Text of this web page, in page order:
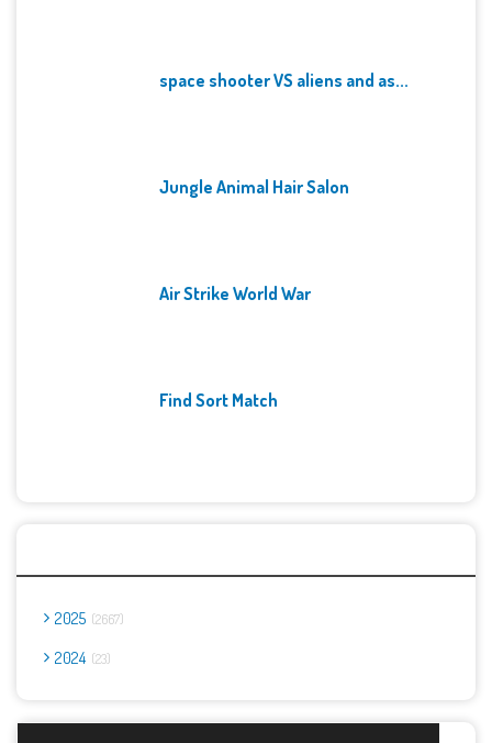
space shooter VS aliens and as...
Jungle Animal Hair Salon
Air Strike World War
Find Sort Match
2025 2667
2024 23